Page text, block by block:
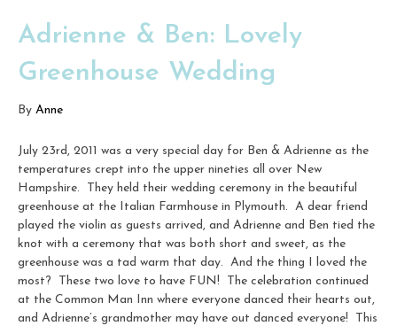
Adrienne & Ben: Lovely
Greenhouse Wedding
By Anne
July 23rd, 2011 was a very special day for Ben & Adrienne as the
temperatures crept into the upper nineties all over New
Hampshire. They held their wedding ceremony in the beautiful
greenhouse at the Italian Farmhouse in Plymouth. A dear friend
played the violin as guests arrived, and Adrienne and Ben tied the
knot with a ceremony that was both short and sweet, as the
greenhouse was a tad warm that day. And the thing I loved the
most? These two love to have FUN! The celebration continued
at the Common Man Inn where everyone danced their hearts out,
and Adrienne’s grandmother may have out danced everyone! This